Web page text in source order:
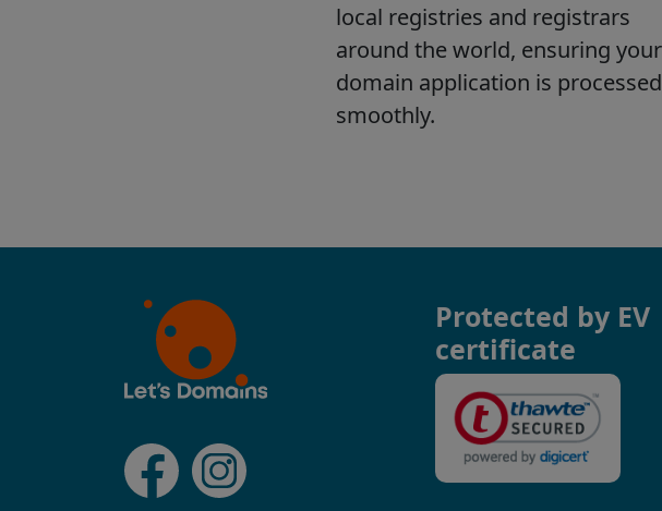
Protected by EV
certificate